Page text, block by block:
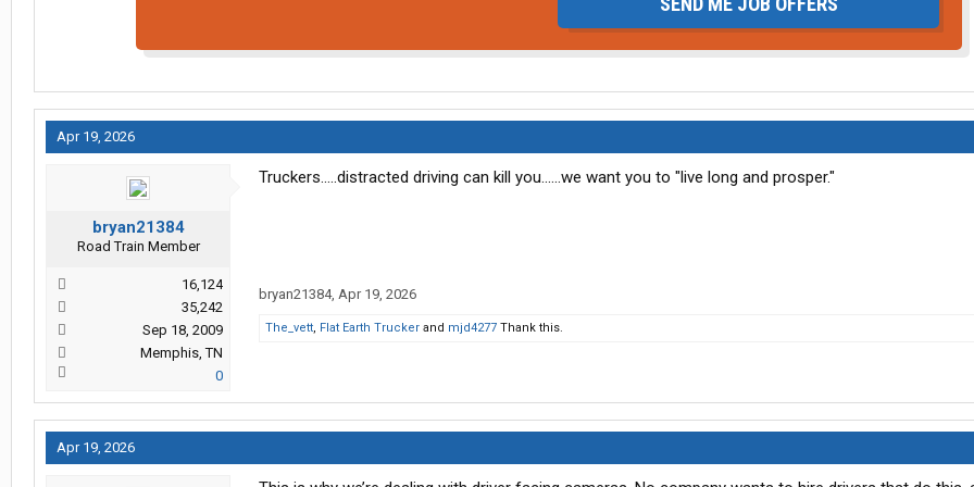
Apr 19, 2026
bryan21384
Road Train Member
16,124
35,242
Sep 18, 2009
Memphis, TN
0
Truckers.....distracted driving can kill you......we want you to "live long and prosper."
bryan21384, Apr 19, 2026
The_vett, Flat Earth Trucker and mjd4277 Thank this.
Apr 19, 2026